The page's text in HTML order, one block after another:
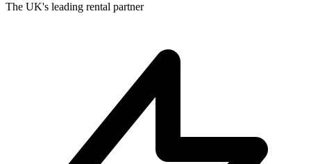
The UK's leading rental partner